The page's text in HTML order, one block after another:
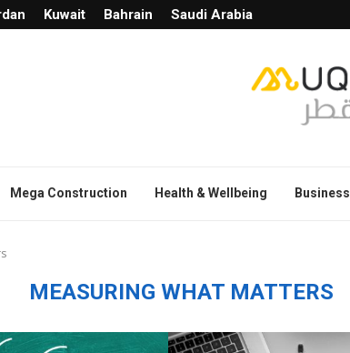
Kuwait Bahrain Saudi Arabia
Mega Construction Health & Wellbeing Business
MEASURING WHAT MATTERS